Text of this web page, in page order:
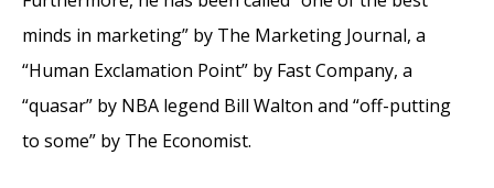
minds in marketing” by The Marketing Journal, a
“Human Exclamation Point” by Fast Company, a
“quasar” by NBA legend Bill Walton and “off-putting
to some” by The Economist.